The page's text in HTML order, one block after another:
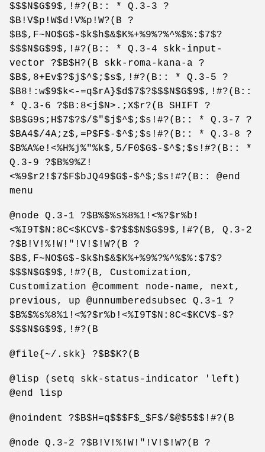
$$$N$G$9$,!#?(B:: * Q.3-3 ?
$B!V$p!W$d!V%p!W?(B ?
$B$,F~NO$G$-$k$h$&$K%+%9%?%^%$%:$7$?
$$$N$G$9$,!#?(B:: * Q.3-4 skk-input-
vector ?$B$H?(B skk-roma-kana-a ?
$B$,8+Ev$?$j$^$;$s$,!#?(B:: * Q.3-5 ?
$B8!:w$9$k<-=q$rA}$d$7$?$$$N$G$9$,!#?(B::
* Q.3-6 ?$B:8<j$N>.;X$r?(B SHIFT ?
$B$G9s;H$7$?$/$"$j$^$;$s!#?(B:: * Q.3-7 ?
$BA4$/4A;z$,=P$F$-$^$;$s!#?(B:: * Q.3-8 ?
$B%A%e!<%H%j%"%k$,5/F0$G$-$^$;$s!#?(B:: *
Q.3-9 ?$B%9%Z!
<%9$r2!$7$F$bJQ49$G$-$^$;$s!#?(B:: @end
menu
@node Q.3-1 ?$B%$%s%8%1!<%?$r%b!
<%I9T$N:8C<$KCV$-$?$$$N$G$9$,!#?(B, Q.3-2
?$B!V!%!W!"!V!$!W?(B ?
$B$,F~NO$G$-$k$h$&$K%+%9%?%^%$%:$7$?
$$$N$G$9$,!#?(B, Customization,
Customization @comment node-name, next,
previous, up @unnumberedsubsec Q.3-1 ?
$B%$%s%8%1!<%?$r%b!<%I9T$N:8C<$KCV$-$?
$$$N$G$9$,!#?(B
@file{~/.skk} ?$B$K?(B
@lisp (setq skk-status-indicator 'left)
@end lisp
@noindent ?$B$H=q$$$F$_$F$/$@$5$$!#?(B
@node Q.3-2 ?$B!V!%!W!"!V!$!W?(B ?